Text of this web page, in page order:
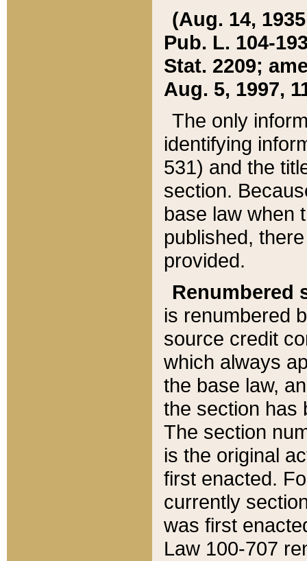
(Aug. 14,
Pub. L. 104-
Stat. 2209;
Aug. 5, 1997,
The only
identifying
531) and the
section.
base law when
published,
provided.
Renumbered
is renumbered
source credit
which always
the base law,
the section has
The section
is the original
first enacted.
currently
was first
Law 100-707